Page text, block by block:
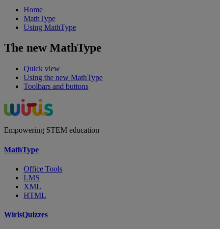
Home
MathType
Using MathType
The new MathType
Quick view
Using the new MathType
Toolbars and buttons
Empowering STEM education
MathType
Office Tools
LMS
XML
HTML
WirisQuizzes